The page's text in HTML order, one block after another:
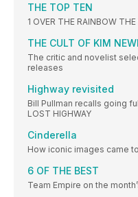
THE TOP TEN
1 OVER THE RAINBOW
THE CULT OF KIM
The critic and novelist
releases
Highway revisited
Bill Pullman recalls going
LOST HIGHWAY
Cinderella
How iconic images came
6 OF THE BEST
Team Empire on the